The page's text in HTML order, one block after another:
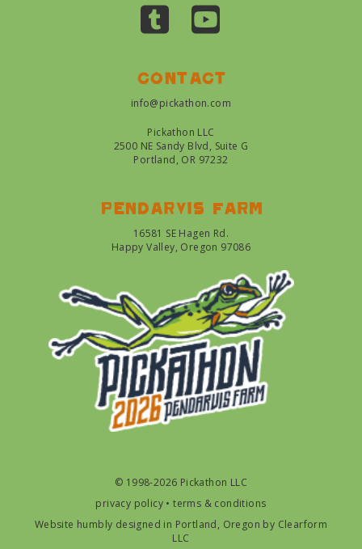
Contact
info@pickathon.com
Pickathon LLC
2500 NE Sandy Blvd, Suite G
Portland, OR 97232
Pendarvis farm
16581 SE Hagen Rd.
Happy Valley, Oregon 97086
© 1998-2026 Pickathon LLC
privacy policy •terms & conditions
Website humbly designed in Portland, Oregon by Clearform
LLC